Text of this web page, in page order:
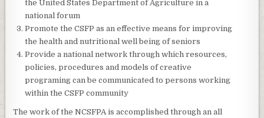
the United States Department of Agriculture in a
national forum
Promote the CSFP as an effective means for improving
the health and nutritional well being of seniors
Provide a national network through which resources,
policies, procedures and models of creative
programing can be communicated to persons working
within the CSFP community
The work of the NCSFPA is accomplished through an all